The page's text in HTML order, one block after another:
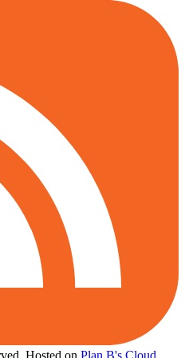
Hosted on Plan B's Cloud